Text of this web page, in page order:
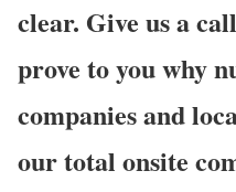
clear. Give us a
prove to you why
companies and
our total onsite